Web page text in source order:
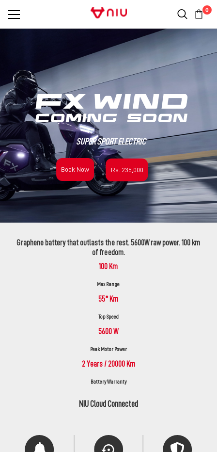
0
SUPER SPORT ELECTRIC
Book Now Rs. 235,000
Graphene battery that outlasts the rest. 5600W raw power. 100 km
of freedom.
100 Km
Max Range
55* Km
Top Speed
5600 W
Peak Motor Power
2 Years / 20000 Km
Battery Warranty
NIU Cloud Connected